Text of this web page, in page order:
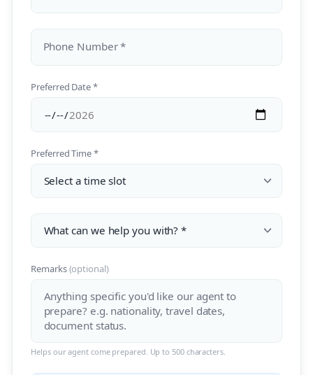
Phone Number *
Preferred Date *
Preferred Time *
Remarks(optional)
Helps our agent come prepared. Up to 500 characters.